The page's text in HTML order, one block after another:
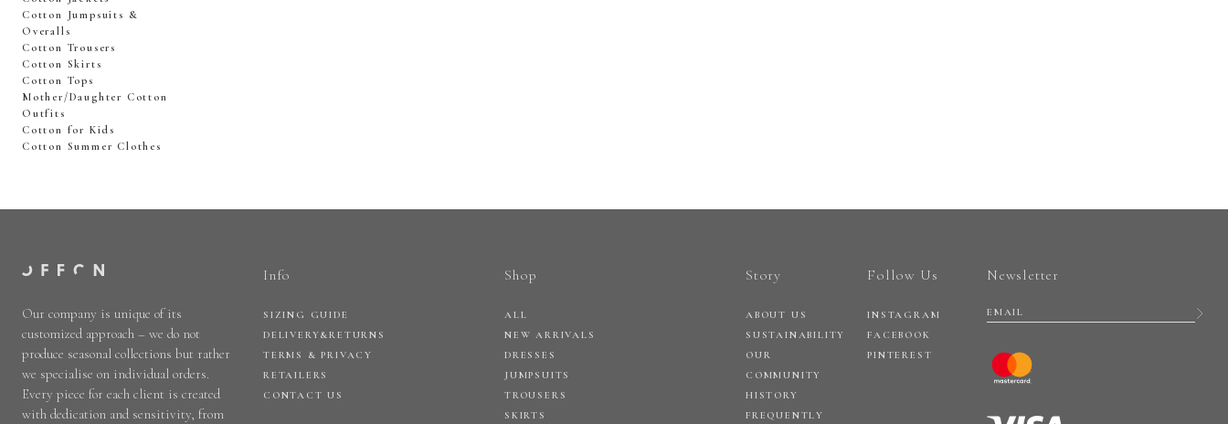
Cotton Jumpsuits &
Overalls
Cotton Trousers
Cotton Skirts
Cotton Tops
Mother/Daughter Cotton
Outfits
Cotton for Kids
Cotton Summer Clothes
Our company is unique of its
customized approach – we do not
produce seasonal collections but rather
we specialise on individual orders.
Every piece for each client is created
with dedication and sensitivity, from
Info
SIZING GUIDE
DELIVERY&RETURNS
TERMS & PRIVACY
RETAILERS
CONTACT US
Shop
ALL
NEW ARRIVALS
DRESSES
JUMPSUITS
TROUSERS
SKIRTS
Story
ABOUT US
SUSTAINABILITY
OUR
COMMUNITY
HISTORY
FREQUENTLY
Follow Us
INSTAGRAM
FACEBOOK
PINTEREST
Newsletter